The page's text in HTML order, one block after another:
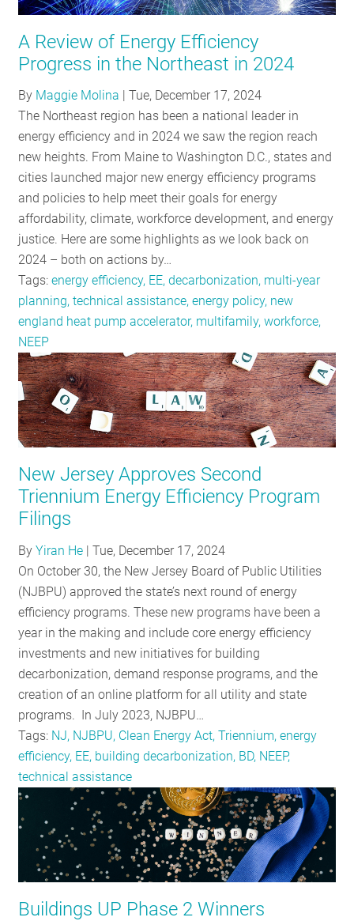
RESOURCES
INVOLVED
SUBSCRIBE
A Review of Energy Efficiency
Progress in the Northeast in 2024
By Maggie Molina |Tue, December 17, 2024
The Northeast region has been a national leader in
energy efficiency and in 2024 we saw the region reach
new heights. From Maine to Washington D.C., states and
cities launched major new energy efficiency programs
and policies to help meet their goals for energy
affordability, climate, workforce development, and energy
justice. Here are some highlights as we look back on
2024 – both on actions by…
Tags:energy efficiency, EE, decarbonization, multi-year
planning, technical assistance, energy policy, new
england heat pump accelerator, multifamily, workforce,
NEEP
New Jersey Approves Second
Triennium Energy Efficiency Program
Filings
ByYiran He |Tue, December 17, 2024
On October 30, the New Jersey Board of Public Utilities
(NJBPU) approved the state’s next round of energy
efficiency programs. These new programs have been a
year in the making and include core energy efficiency
investments and new initiatives for building
decarbonization, demand response programs, and the
creation of an online platform for all utility and state
programs. In July 2023, NJBPU…
Tags: NJ, NJBPU, Clean Energy Act, Triennium, energy
efficiency, EE, building decarbonization, BD, NEEP,
technical assistance
Buildings UP Phase 2 Winners